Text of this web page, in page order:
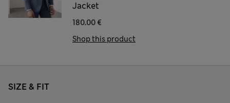
Jacket
180.00 €
Shop this product
SIZE & FIT